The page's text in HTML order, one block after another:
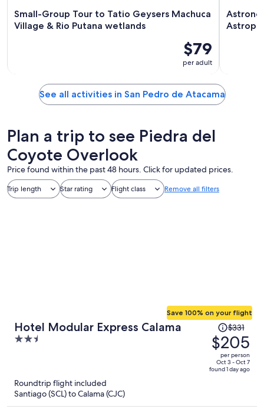
Small-Group Tour to Tatio Geysers Machuca
Village & Rio Putana wetlands
$79
per adult
See all activities in San Pedro de Atacama
Plan a trip to see Piedra del
Coyote Overlook
Price found within the past 48 hours. Click for updated prices.
Trip length Star rating Flight class Remove all filters
Hotel Modular Express Calama
2.5
Save 100% on your flight
Price
was
$331,
price
is
$331
$205
per person
Oct 3 - Oct 7
found 1 day ago
Roundtrip flight included
Santiago (SCL) to Calama (CJC)